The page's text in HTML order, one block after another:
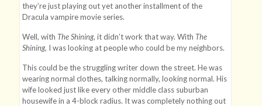
they’re just playing out yet another installment of the
Dracula vampire movie series.
Well, with The Shining, it didn’t work that way. With The
Shining, I was looking at people who could be my neighbors.
This could be the struggling writer down the street. He was
wearing normal clothes, talking normally, looking normal. His
wife looked just like every other middle class suburban
housewife in a 4-block radius. It was completely nothing out